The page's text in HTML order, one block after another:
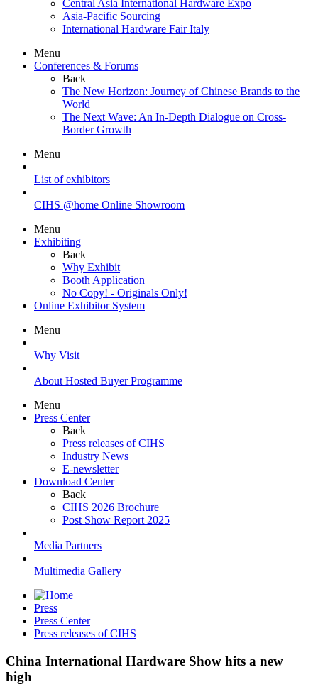
Central Asia International Hardware Expo
Asia-Pacific Sourcing
International Hardware Fair Italy
Menu
Conferences & Forums
Back
The New Horizon: Journey of Chinese Brands to the
World
The Next Wave: An In-Depth Dialogue on Cross-
Border Growth
Menu
List of exhibitors
CIHS @home Online Showroom
Menu
Exhibiting
Back
Why Exhibit
Booth Application
No Copy! - Originals Only!
Online Exhibitor System
Menu
Why Visit
About Hosted Buyer Programme
Menu
Press Center
Back
Press releases of CIHS
Industry News
E-newsletter
Download Center
Back
CIHS 2026 Brochure
Post Show Report 2025
Media Partners
Multimedia Gallery
Press
Press Center
Press releases of CIHS
China International Hardware Show hits a new
high